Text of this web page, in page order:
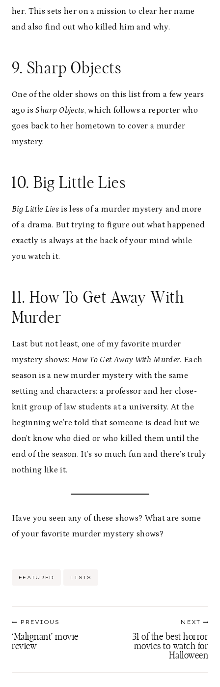
her. This sets her on a mission to clear her name
and also find out who killed him and why.
9. Sharp Objects
One of the older shows on this list from a few years
ago isSharp Objects, which follows a reporter who
goes back to her hometown to cover a murder
mystery.
10. Big Little Lies
Big Little Lies is less of a murder mystery and more
of a drama. But trying to figure out what happened
exactly is always at the back of your mind while
you watch it.
11. How To Get Away With
Murder
Last but not least, one of my favorite murder
mystery shows:How To Get Away With Murder. Each
season is a new murder mystery with the same
setting and characters: a professor and her close-
knit group of law students at a university. At the
beginning we’re told that someone is dead but we
don’t know who died or who killed them until the
end of the season. It’s so much fun and there’s truly
nothing like it.
Have you seen any of these shows? What are some
of your favorite murder mystery shows?
Post
FEATURED LISTS
navigation
PREVIOUS
‘Malignant’ movie
review
NEXT
31 of the best horror
movies to watch for
Halloween